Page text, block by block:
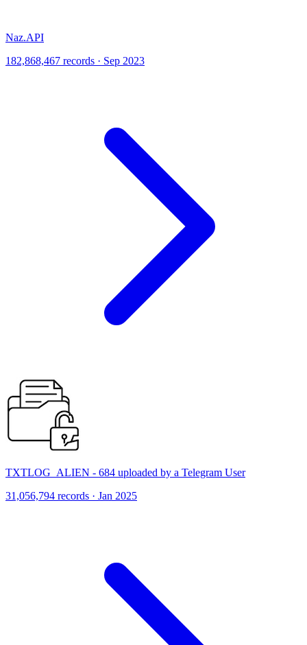
Naz.API
182,868,467 records · Sep 2023
TXTLOG_ALIEN - 684 uploaded by a Telegram User
31,056,794 records · Jan 2025